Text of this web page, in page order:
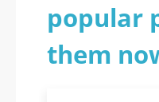
popular
them